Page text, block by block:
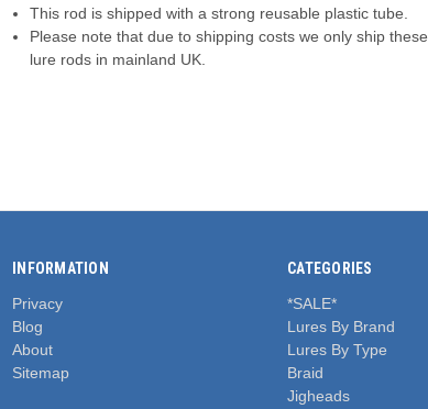
This rod is shipped with a strong reusable plastic tube.
Please note that due to shipping costs we only ship these
lure rods in mainland UK.
INFORMATION
Privacy
Blog
About
Sitemap
CATEGORIES
*SALE*
Lures By Brand
Lures By Type
Braid
Jigheads